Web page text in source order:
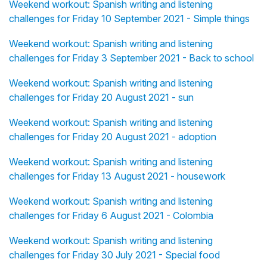
Weekend workout: Spanish writing and listening
challenges for Friday 10 September 2021 - Simple things
Weekend workout: Spanish writing and listening
challenges for Friday 3 September 2021 - Back to school
Weekend workout: Spanish writing and listening
challenges for Friday 20 August 2021 - sun
Weekend workout: Spanish writing and listening
challenges for Friday 20 August 2021 - adoption
Weekend workout: Spanish writing and listening
challenges for Friday 13 August 2021 - housework
Weekend workout: Spanish writing and listening
challenges for Friday 6 August 2021 - Colombia
Weekend workout: Spanish writing and listening
challenges for Friday 30 July 2021 - Special food